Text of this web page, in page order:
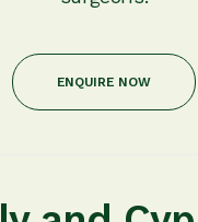
ENQUIRE NOW